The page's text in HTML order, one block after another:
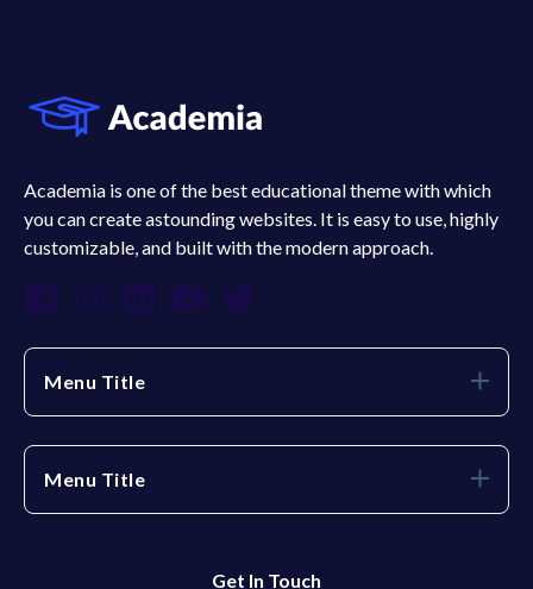
Academia is one of the best educational theme with which
you can create astounding websites. It is easy to use, highly
customizable, and built with the modern approach.
Menu Title
Menu Title
Get In Touch